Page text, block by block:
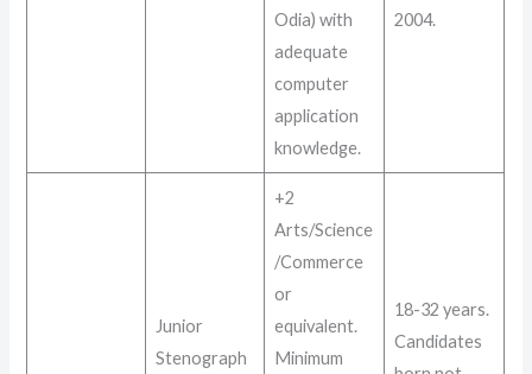
Odia) with
adequate
computer
application
knowledge.
2004.
Junior
Stenograph
+2
Arts/Science
/Commerce
or
equivalent.
Minimum
18-32 years.
Candidates